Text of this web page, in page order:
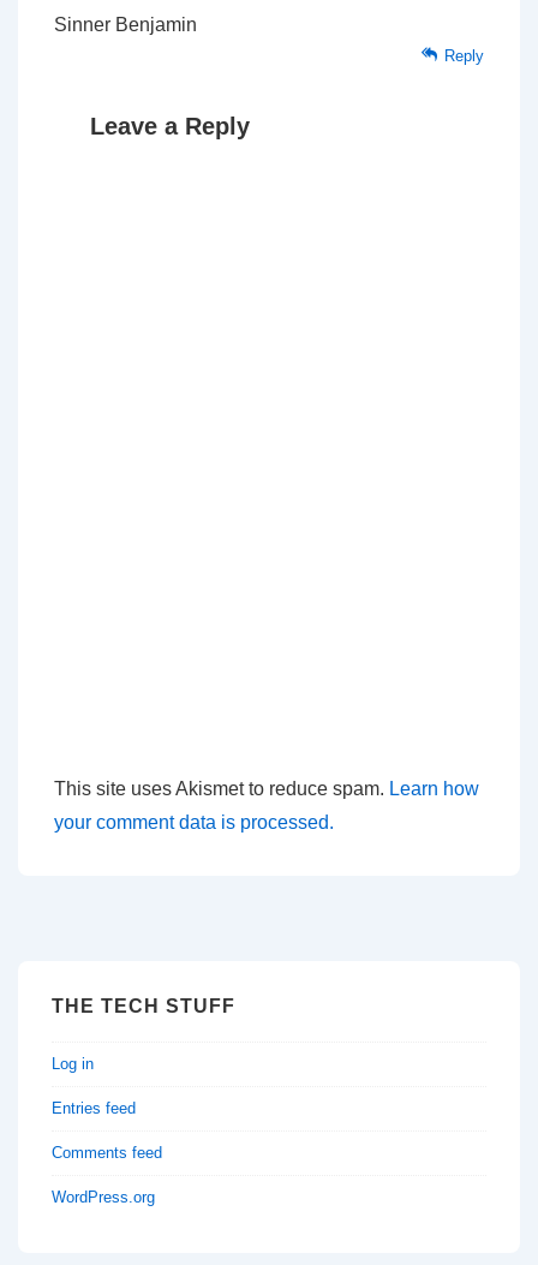
Sinner Benjamin
Reply
Leave a Reply
This site uses Akismet to reduce spam. Learn how
your comment data is processed.
THE TECH STUFF
Log in
Entries feed
Comments feed
WordPress.org